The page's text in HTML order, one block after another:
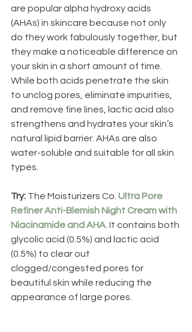
are popular alpha hydroxy acids
(AHAs) in skincare because not only
do they work fabulously together, but
they make a noticeable difference on
your skin in a short amount of time.
While both acids penetrate the skin
to unclog pores, eliminate impurities,
and remove fine lines, lactic acid also
strengthens and hydrates your skin’s
natural lipid barrier. AHAs are also
water-soluble and suitable for all skin
types.
Try: The Moisturizers Co. Ultra Pore
Refiner Anti-Blemish Night Cream with
Niacinamide and AHA . It contains both
glycolic acid (0.5%) and lactic acid
(0.5%) to clear out
clogged/congested pores for
beautiful skin while reducing the
appearance of large pores.